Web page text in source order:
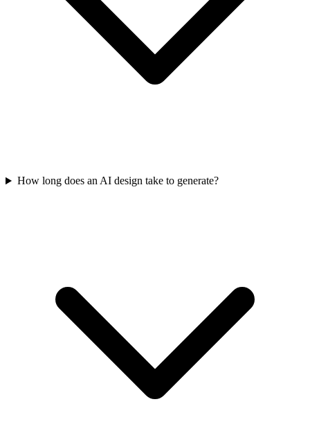
How long does an AI design take to generate?